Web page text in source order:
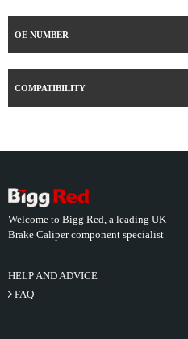
OE NUMBER
COMPATIBILITY
Welcome to Bigg Red, a leading UK
Brake Caliper component specialist
HELP AND ADVICE
FAQ